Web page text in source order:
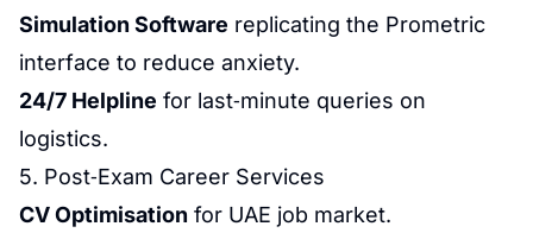
Simulation Software replicating the Prometric
interface to reduce anxiety.
24/7 Helpline for last‑minute queries on
logistics.
5. Post‑Exam Career Services
CV Optimisation for UAE job market.